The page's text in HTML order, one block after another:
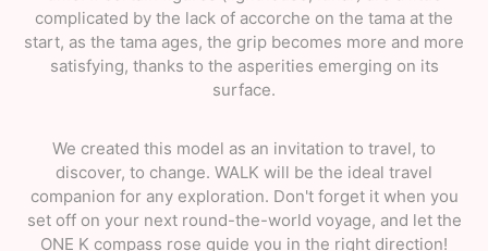
complicated by the lack of accorche on the tama at the
start, as the tama ages, the grip becomes more and more
satisfying, thanks to the asperities emerging on its
surface.
We created this model as an invitation to travel, to
discover, to change. WALK will be the ideal travel
companion for any exploration. Don't forget it when you
set off on your next round-the-world voyage, and let the
ONE K compass rose guide you in the right direction!